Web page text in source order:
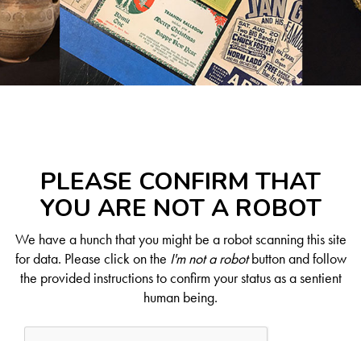
PLEASE CONFIRM THAT
YOU ARE NOT A ROBOT
We have a hunch that you might be a robot scanning this site
for data. Please click on the I'm not a robotbutton and follow
the provided instructions to confirm your status as a sentient
human being.